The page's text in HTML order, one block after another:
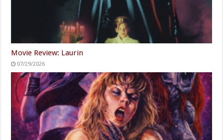
Movie Review: Laurin
07/29/2026